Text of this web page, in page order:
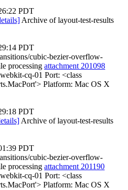
PDT
Archive of layout-test-results
PDT
cubic-bezier-overflow-
processing attachment 201098
cq-01 Port: <class
Platform: Mac OS X
PDT
Archive of layout-test-results
PDT
cubic-bezier-overflow-
processing attachment 201190
cq-01 Port: <class
Platform: Mac OS X